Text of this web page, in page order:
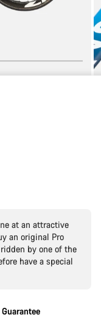
at an attractive
an original Pro
by one of the
have a special
Guarantee